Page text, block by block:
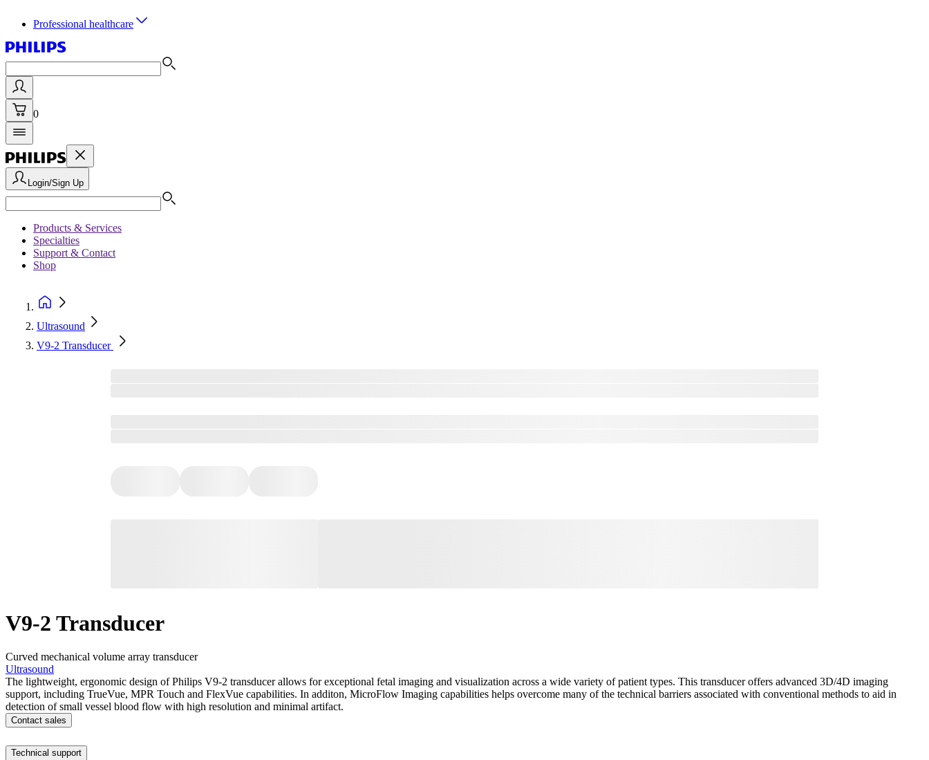
Professional healthcare
0
Login/Sign Up
Products & Services
Specialties
Support & Contact
Shop
Ultrasound
V9-2 Transducer
V9-2 Transducer
Curved mechanical volume array transducer
Ultrasound
The lightweight, ergonomic design of Philips V9-2 transducer allows for exceptional fetal imaging and visualization across a wide variety of patient types. This transducer offers advanced 3D/4D imaging
support, including TrueVue, MPR Touch and FlexVue capabilities. In additon, MicroFlow Imaging capabilities helps overcome many of the technical barriers associated with conventional methods to aid in
detection of small vessel blood flow with high resolution and minimal artifact.
Contact sales
Technical support